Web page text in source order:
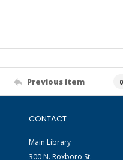
Previous item
CONTACT
Main Library
300 N. Roxboro St.